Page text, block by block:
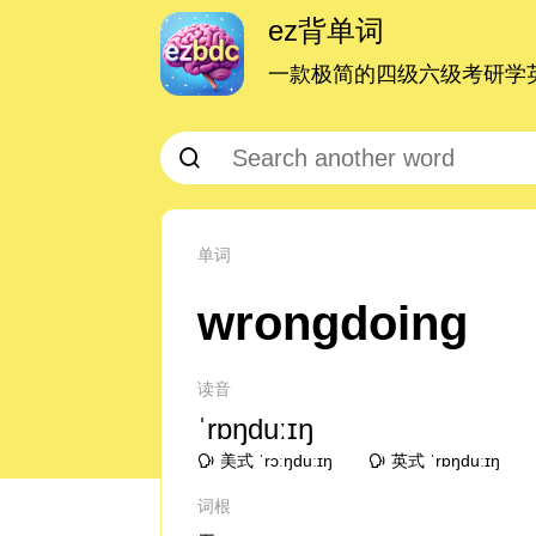
ez背单词
一款极简的四级六级考研学
单词
wrongdoing
读音
ˈrɒŋduːɪŋ
美式 ˈrɔːŋduːɪŋ 英式 ˈrɒŋduːɪŋ
词根